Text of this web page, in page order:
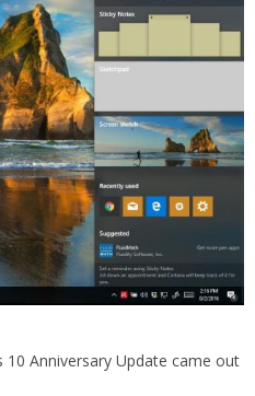
Anniversary Update came out